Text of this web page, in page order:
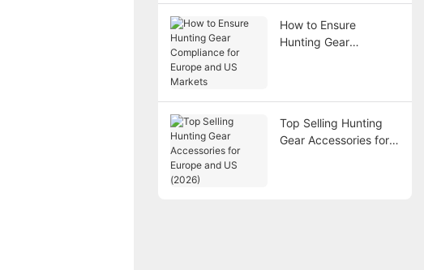
How to Ensure
Hunting Gear
Top Selling Hunting
Gear Accessories for